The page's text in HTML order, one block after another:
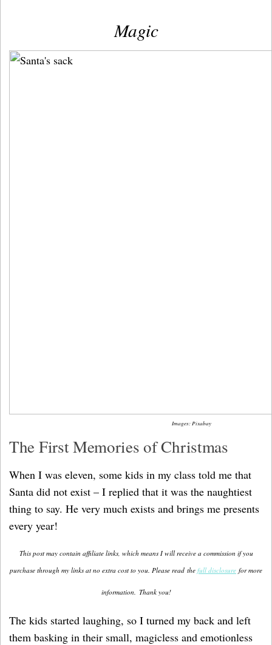
Magic
Images: Pixabay
The First Memories of Christmas
When I was eleven, some kids in my class told me that
Santa did not exist – I replied that it was the naughtiest
thing to say. He very much exists and brings me presents
every year!
This post may contain affiliate links, which means I will receive a commission if you
purchase through my links at no extra cost to you. Please read the full disclosure for more
information. Thank you!
The kids started laughing, so I turned my back and left
them basking in their small, magicless and emotionless